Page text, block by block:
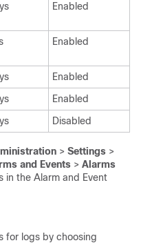
Enabled
Enabled
Enabled
Enabled
Disabled
> Settings >
and Events > Alarms
in the Alarm and Event
for logs by choosing